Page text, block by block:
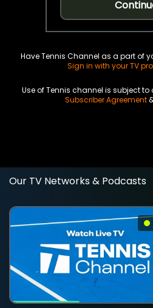
Have Tennis Channel as a part of
Sign in with your TV
Use of Tennis channel is subject to
Subscriber Agreement
Our TV Networks & Podcasts